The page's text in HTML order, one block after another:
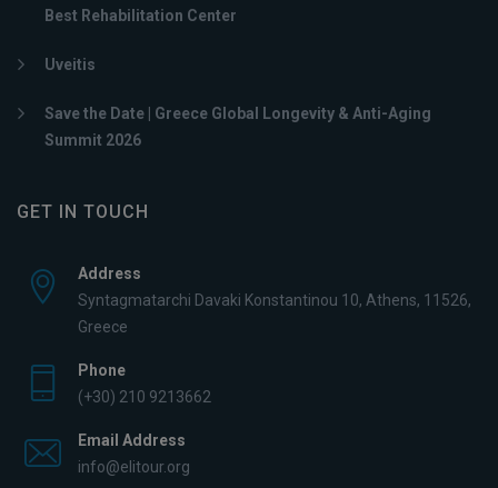
Best Rehabilitation Center
Uveitis
Save the Date | Greece Global Longevity & Anti-Aging
Summit 2026
GET IN TOUCH
Address
Syntagmatarchi Davaki Konstantinou 10, Athens, 11526,
Greece
Phone
(+30) 210 9213662
Email Address
info@elitour.org